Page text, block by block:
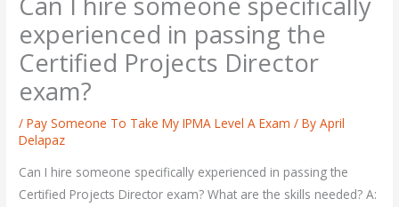
experienced in passing the
Certified Projects Director
exam?
/Pay Someone To Take My IPMA Level A Exam / ByApril
Delapaz
Can I hire someone specifically experienced in passing the
Certified Projects Director exam? What are the skills needed? A: